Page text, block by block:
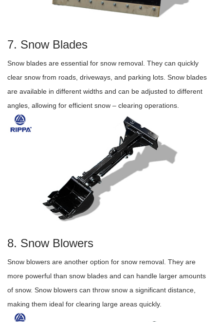
7. Snow Blades
Snow blades are essential for snow removal. They can quickly
clear snow from roads, driveways, and parking lots. Snow blades
are available in different widths and can be adjusted to different
angles, allowing for efficient snow – clearing operations.
8. Snow Blowers
Snow blowers are another option for snow removal. They are
more powerful than snow blades and can handle larger amounts
of snow. Snow blowers can throw snow a significant distance,
making them ideal for clearing large areas quickly.